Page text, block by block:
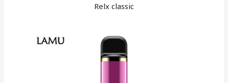
Relx classic